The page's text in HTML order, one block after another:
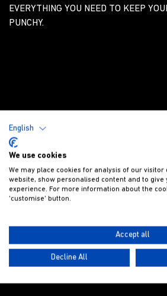
EVERYTHING YOU NEED TO KEEP
PUNCHY.
English
We use cookies
We may place cookies for analysis of our
website, show personalised content and to give
experience. For more information about the
'customise' button.
Accept all
Decline All